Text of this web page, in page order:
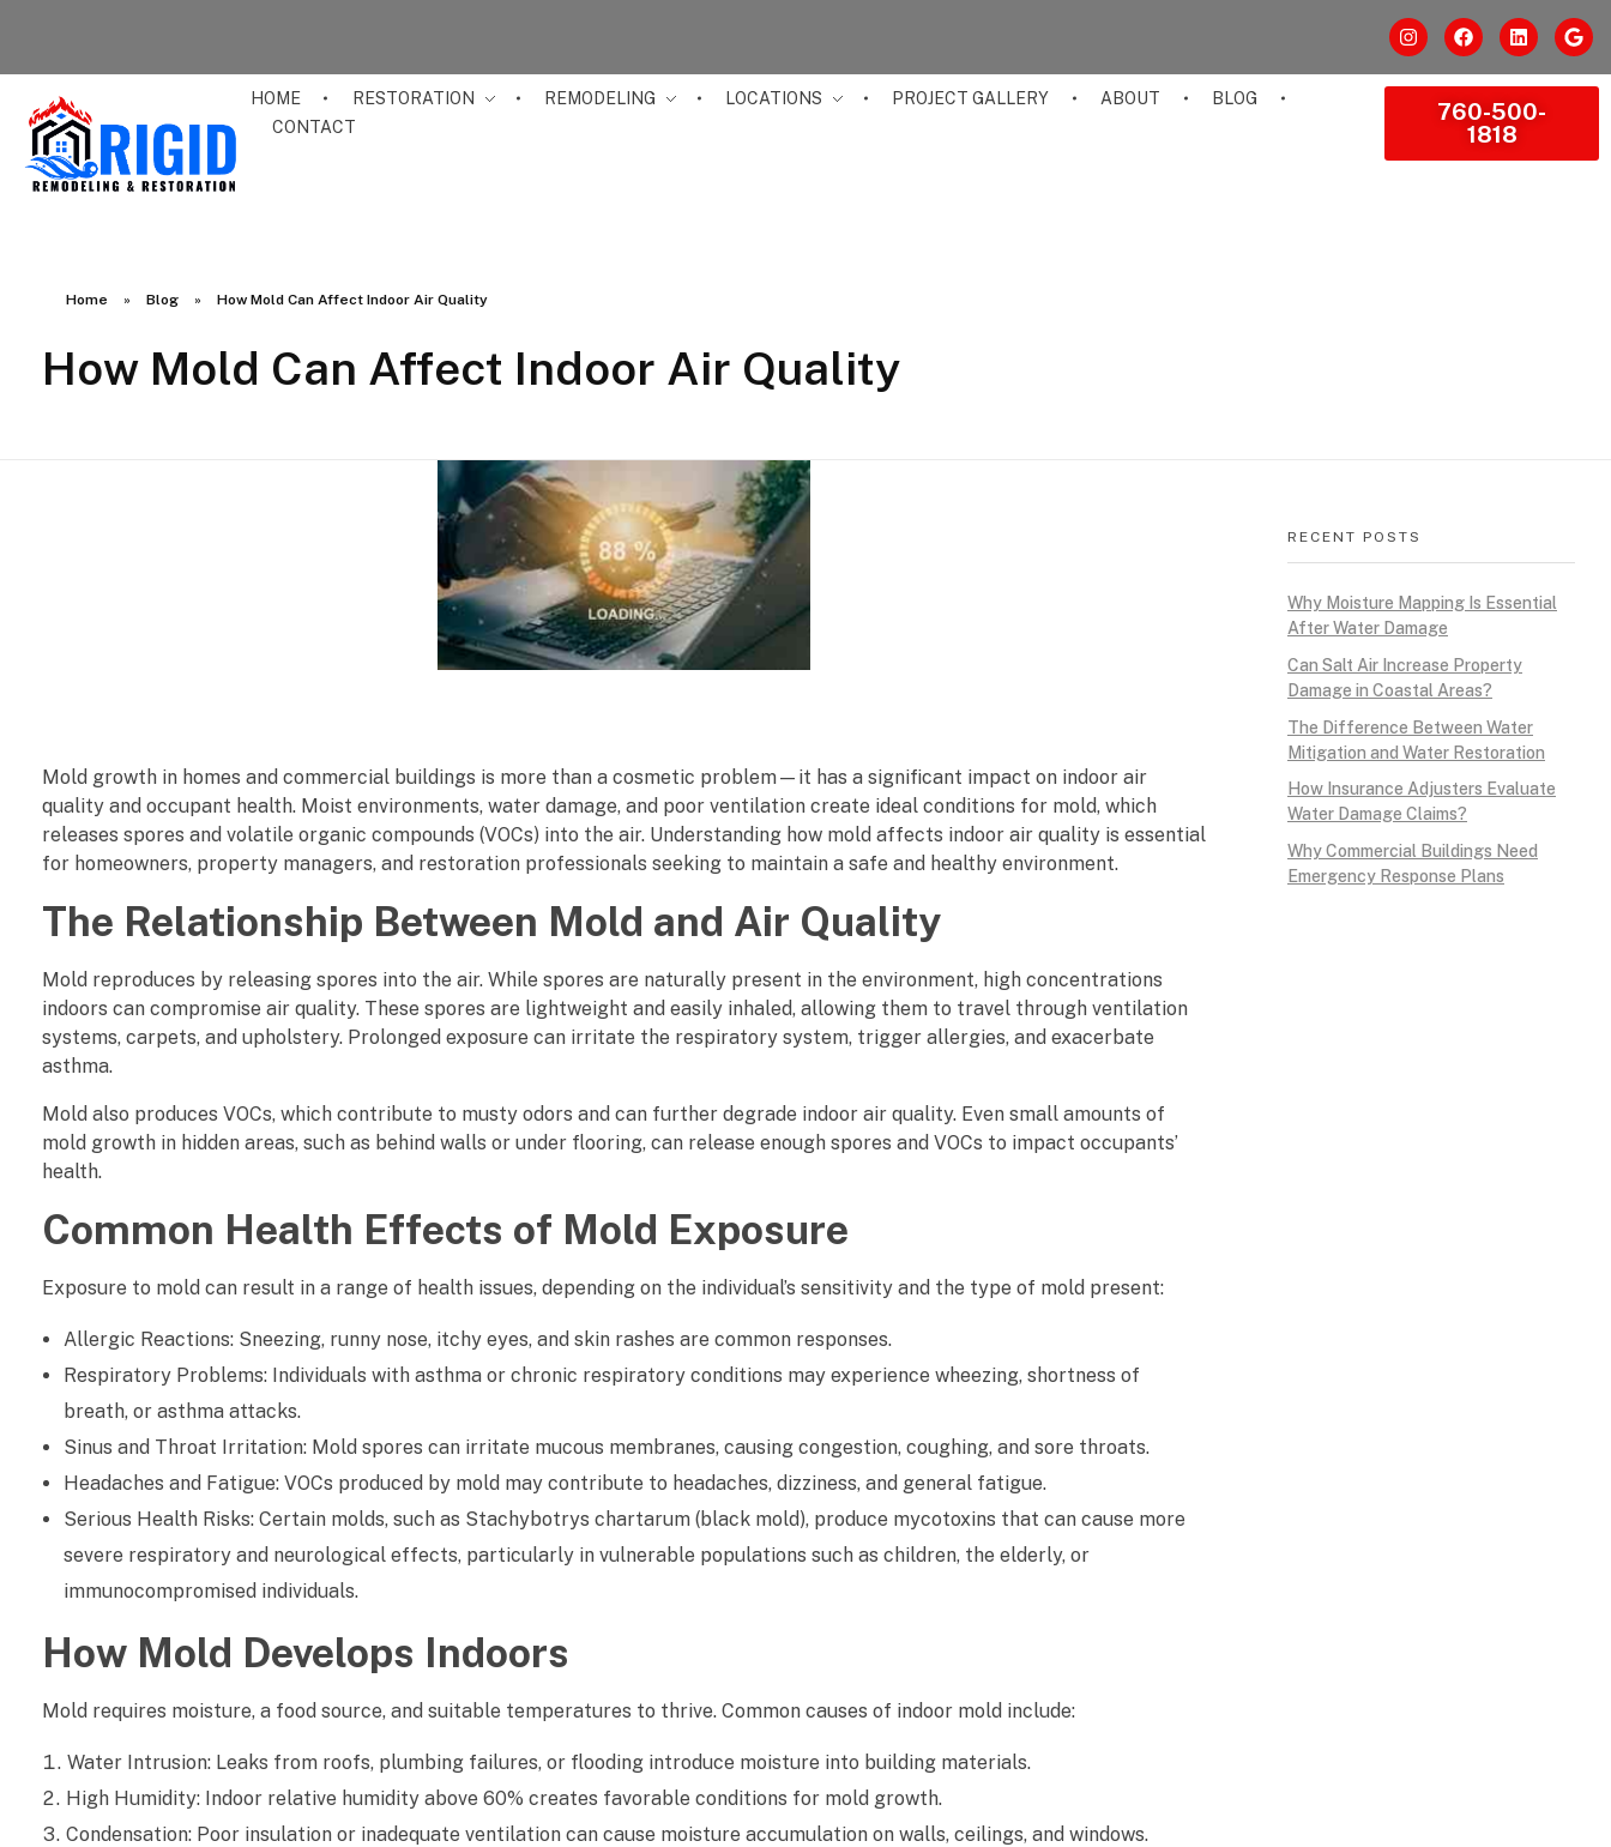
HOME RESTORATION REMODELING LOCATIONS PROJECT GALLERY ABOUT
BLOG
CONTACT
760-500-
1818
Home » Blog » How Mold Can Affect Indoor Air Quality
How Mold Can Affect Indoor Air Quality
H
o
w
M
o
l
d
C
a
n
f
t
d
o
o
r
Mold growth in homes and commercial buildings is more than a cosmetic problem—it has a significant impact on indoor air
quality and occupant health. Moist environments, water damage, and poor ventilation create ideal conditions for mold, which
releases spores and volatile organic compounds (VOCs) into the air. Understanding how mold affects indoor air quality is essential
for homeowners, property managers, and restoration professionals seeking to maintain a safe and healthy environment.
The Relationship Between Mold and Air Quality
Mold reproduces by releasing spores into the air. While spores are naturally present in the environment, high concentrations
indoors can compromise air quality. These spores are lightweight and easily inhaled, allowing them to travel through ventilation
systems, carpets, and upholstery. Prolonged exposure can irritate the respiratory system, trigger allergies, and exacerbate
asthma.
Mold also produces VOCs, which contribute to musty odors and can further degrade indoor air quality. Even small amounts of
mold growth in hidden areas, such as behind walls or under flooring, can release enough spores and VOCs to impact occupants’
health.
Common Health Effects of Mold Exposure
Exposure to mold can result in a range of health issues, depending on the individual’s sensitivity and the type of mold present:
Allergic Reactions: Sneezing, runny nose, itchy eyes, and skin rashes are common responses.
Respiratory Problems: Individuals with asthma or chronic respiratory conditions may experience wheezing, shortness of
breath, or asthma attacks.
Sinus and Throat Irritation: Mold spores can irritate mucous membranes, causing congestion, coughing, and sore throats.
Headaches and Fatigue: VOCs produced by mold may contribute to headaches, dizziness, and general fatigue.
Serious Health Risks: Certain molds, such as Stachybotrys chartarum (black mold), produce mycotoxins that can cause more
severe respiratory and neurological effects, particularly in vulnerable populations such as children, the elderly, or
immunocompromised individuals.
How Mold Develops Indoors
Mold requires moisture, a food source, and suitable temperatures to thrive. Common causes of indoor mold include:
Water Intrusion: Leaks from roofs, plumbing failures, or flooding introduce moisture into building materials.
High Humidity: Indoor relative humidity above 60% creates favorable conditions for mold growth.
Condensation: Poor insulation or inadequate ventilation can cause moisture accumulation on walls, ceilings, and windows.
RECENT POSTS
Why Moisture Mapping Is Essential
After Water Damage
Can Salt Air Increase Property
Damage in Coastal Areas?
The Difference Between Water
Mitigation and Water Restoration
How Insurance Adjusters Evaluate
Water Damage Claims?
Why Commercial Buildings Need
Emergency Response Plans